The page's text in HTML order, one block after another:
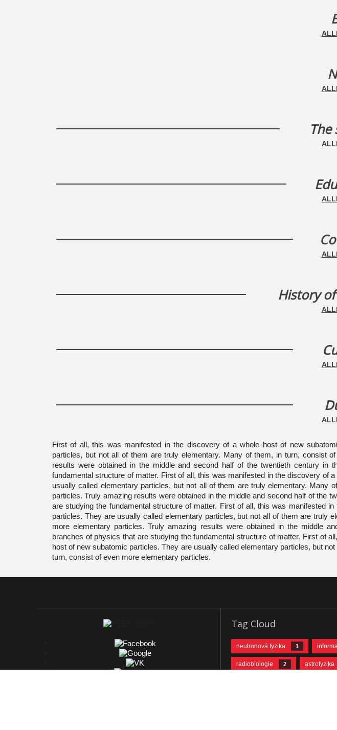
The
History
First of all, this was manifested in the discovery of a whole host of new
particles, but not all of them are truly elementary. Many of them, in turn, consist
results were obtained in the middle and second half of the twentieth century in
fundamental structure of matter. First of all, this was manifested in the discovery of
usually called elementary particles, but not all of them are truly elementary. Many
particles. Truly amazing results were obtained in the middle and second half of the
are studying the fundamental structure of matter. First of all, this was manifested
particles. They are usually called elementary particles, but not all of them are truly
more elementary particles. Truly amazing results were obtained in the middle
branches of physics that are studying the fundamental structure of matter. First of
host of new subatomic particles. They are usually called elementary particles, but
turn, consist of even more elementary particles.
Tag Cloud
neutronová fyzika 1
radiobiologie 2 astrofyzika